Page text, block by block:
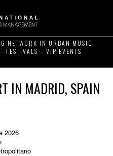
NETWORK IN URBAN MUSIC
FESTIVALS – VIP EVENTS
IN MADRID, SPAIN
2026